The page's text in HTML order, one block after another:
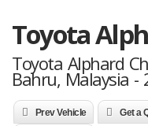
Toyota
Toyota Alphard
Bahru, Malaysia -
Prev Vehicle Get a